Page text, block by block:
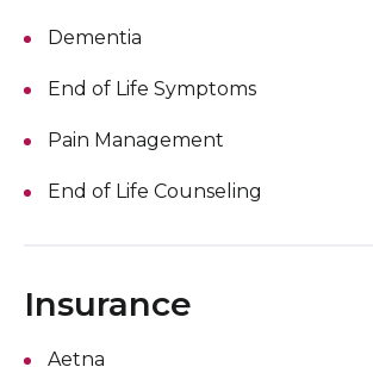
Dementia
End of Life Symptoms
Pain Management
End of Life Counseling
Insurance
Aetna